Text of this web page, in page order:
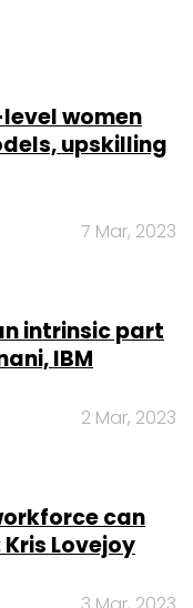
level women
upskilling
7 Mar, 2023
intrinsic part
IBM
2 Mar, 2023
can
Lovejoy